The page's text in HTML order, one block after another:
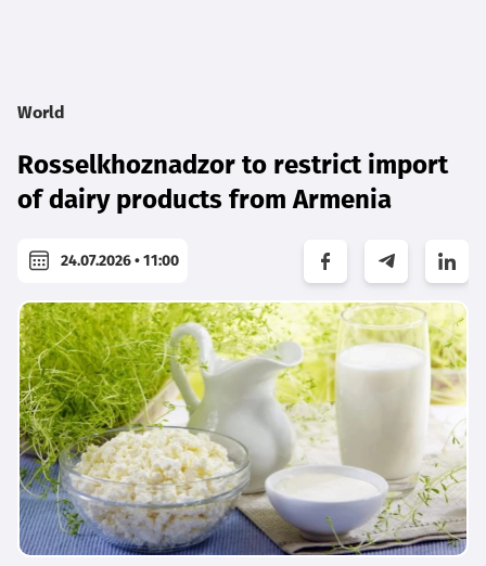
World
Rosselkhoznadzor to restrict import
of dairy products from Armenia
24.07.2026 • 11:00